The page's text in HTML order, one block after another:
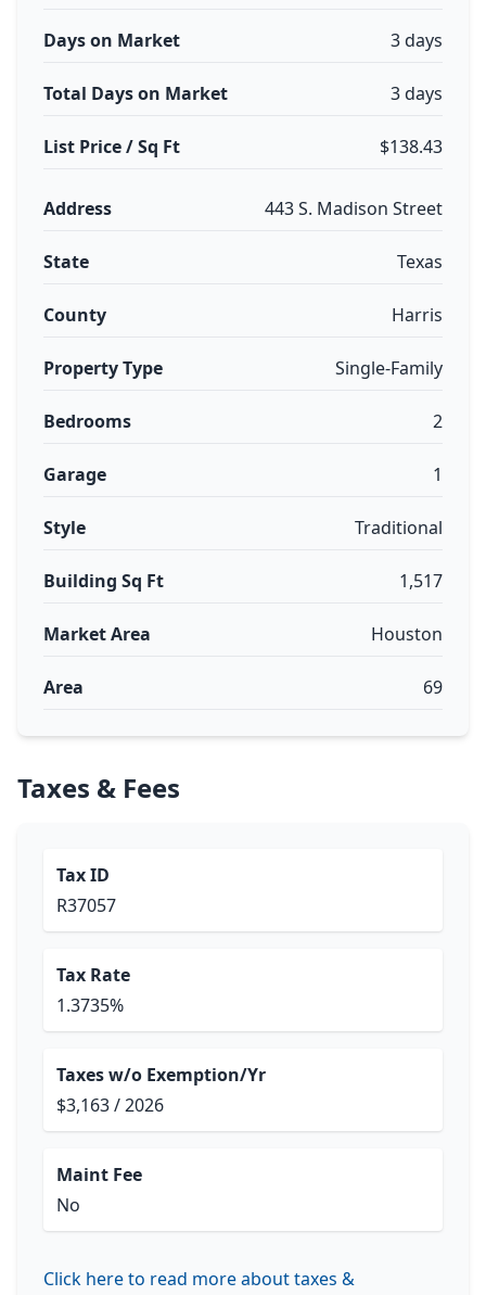
Days on Market 3 days
Total Days on Market 3 days
List Price / Sq Ft $138.43
Address 443 S. Madison Street
State Texas
County Harris
Property Type Single-Family
Bedrooms 2
Garage 1
Style Traditional
Building Sq Ft 1,517
Market Area Houston
Area 69
Taxes & Fees
Tax ID
R37057
Tax Rate
1.3735%
Taxes w/o Exemption/Yr
$3,163 / 2026
Maint Fee
No
Click here to read more about taxes &